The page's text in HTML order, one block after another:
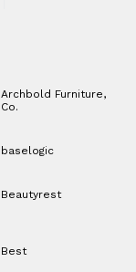
Archbold Furniture,
Co.
baselogic
Beautyrest
Best